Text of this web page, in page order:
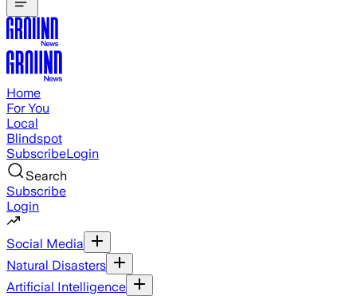
Home
For You
Local
Blindspot
SubscribeLogin
Search
Subscribe
Login
Social Media
Natural Disasters
Artificial Intelligence